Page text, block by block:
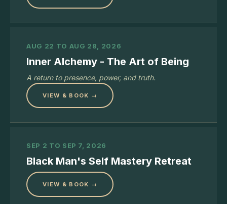
AUG 22 TO AUG 28, 2026
Inner Alchemy - The Art of Being
A return to presence, power, and truth.
VIEW & BOOK →
SEP 2 TO SEP 7, 2026
Black Man's Self Mastery Retreat
VIEW & BOOK →